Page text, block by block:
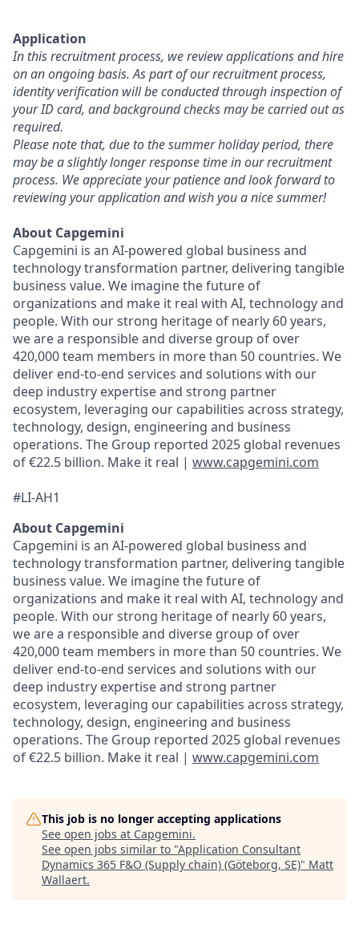
Application
In this recruitment process, we review applications and hire
on an ongoing basis. As part of our recruitment process,
identity verification will be conducted through inspection of
your ID card, and background checks may be carried out as
required.
Please note that, due to the summer holiday period, there
may be a slightly longer response time in our recruitment
process. We appreciate your patience and look forward to
reviewing your application and wish you a nice summer!
About Capgemini
Capgemini is an AI-powered global business and
technology transformation partner, delivering tangible
business value. We imagine the future of
organizations and make it real with AI, technology and
people. With our strong heritage of nearly 60 years,
we are a responsible and diverse group of over
420,000 team members in more than 50 countries. We
deliver end-to-end services and solutions with our
deep industry expertise and strong partner
ecosystem, leveraging our capabilities across strategy,
technology, design, engineering and business
operations. The Group reported 2025 global revenues
of €22.5 billion. Make it real | www.capgemini.com
#LI-AH1
About Capgemini
Capgemini is an AI-powered global business and
technology transformation partner, delivering tangible
business value. We imagine the future of
organizations and make it real with AI, technology and
people. With our strong heritage of nearly 60 years,
we are a responsible and diverse group of over
420,000 team members in more than 50 countries. We
deliver end-to-end services and solutions with our
deep industry expertise and strong partner
ecosystem, leveraging our capabilities across strategy,
technology, design, engineering and business
operations. The Group reported 2025 global revenues
of €22.5 billion. Make it real | www.capgemini.com
This job is no longer accepting applications
See open jobs at Capgemini.
See open jobs similar to "Application Consultant
Dynamics 365 F&O (Supply chain) (Göteborg, SE)" Matt
Wallaert.